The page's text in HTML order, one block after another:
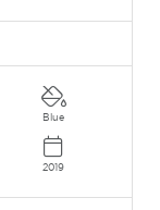
Blue
2019